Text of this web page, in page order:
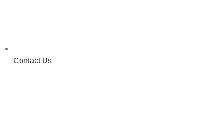
Contact Us